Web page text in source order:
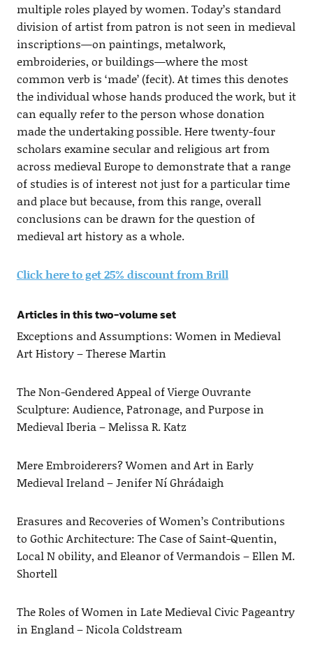
multiple roles played by women. Today’s standard
division of artist from patron is not seen in medieval
inscriptions—on paintings, metalwork,
embroideries, or buildings—where the most
common verb is ‘made’ (fecit). At times this denotes
the individual whose hands produced the work, but it
can equally refer to the person whose donation
made the undertaking possible. Here twenty-four
scholars examine secular and religious art from
across medieval Europe to demonstrate that a range
of studies is of interest not just for a particular time
and place but because, from this range, overall
conclusions can be drawn for the question of
medieval art history as a whole.
Click here to get 25% discount from Brill
Articles in this two-volume set
Exceptions and Assumptions: Women in Medieval
Art History – Therese Martin
The Non-Gendered Appeal of Vierge Ouvrante
Sculpture: Audience, Patronage, and Purpose in
Medieval Iberia – Melissa R. Katz
Mere Embroiderers? Women and Art in Early
Medieval Ireland – Jenifer Ní Ghrádaigh
Erasures and Recoveries of Women’s Contributions
to Gothic Architecture: The Case of Saint-Quentin,
Local N obility, and Eleanor of Vermandois – Ellen M.
Shortell
The Roles of Women in Late Medieval Civic Pageantry
in England – Nicola Coldstream